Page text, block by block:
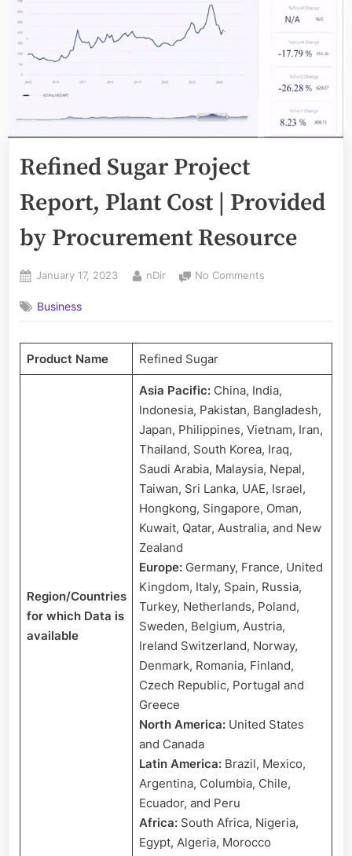
Refined Sugar Project
Report, Plant Cost | Provided
by Procurement Resource
Posted
January 17, 2023 By
nDir No Comments
Project
Report,
Cost
|
Provided
by
Procurement
Resource
Business
Product Name Refined Sugar
Region/Countries
for which Data is
available
Asia Pacific:China, India,
Indonesia, Pakistan, Bangladesh,
Japan, Philippines, Vietnam, Iran,
Thailand, South Korea, Iraq,
Saudi Arabia, Malaysia, Nepal,
Taiwan, Sri Lanka, UAE, Israel,
Hongkong, Singapore, Oman,
Kuwait, Qatar, Australia, and New
Zealand
Europe:Germany, France, United
Kingdom, Italy, Spain, Russia,
Turkey, Netherlands, Poland,
Sweden, Belgium, Austria,
Ireland Switzerland, Norway,
Denmark, Romania, Finland,
Czech Republic, Portugal and
Greece
North America:United States
and Canada
Latin America:Brazil, Mexico,
Argentina, Columbia, Chile,
Ecuador, and Peru
Africa:South Africa, Nigeria,
Egypt, Algeria, Morocco